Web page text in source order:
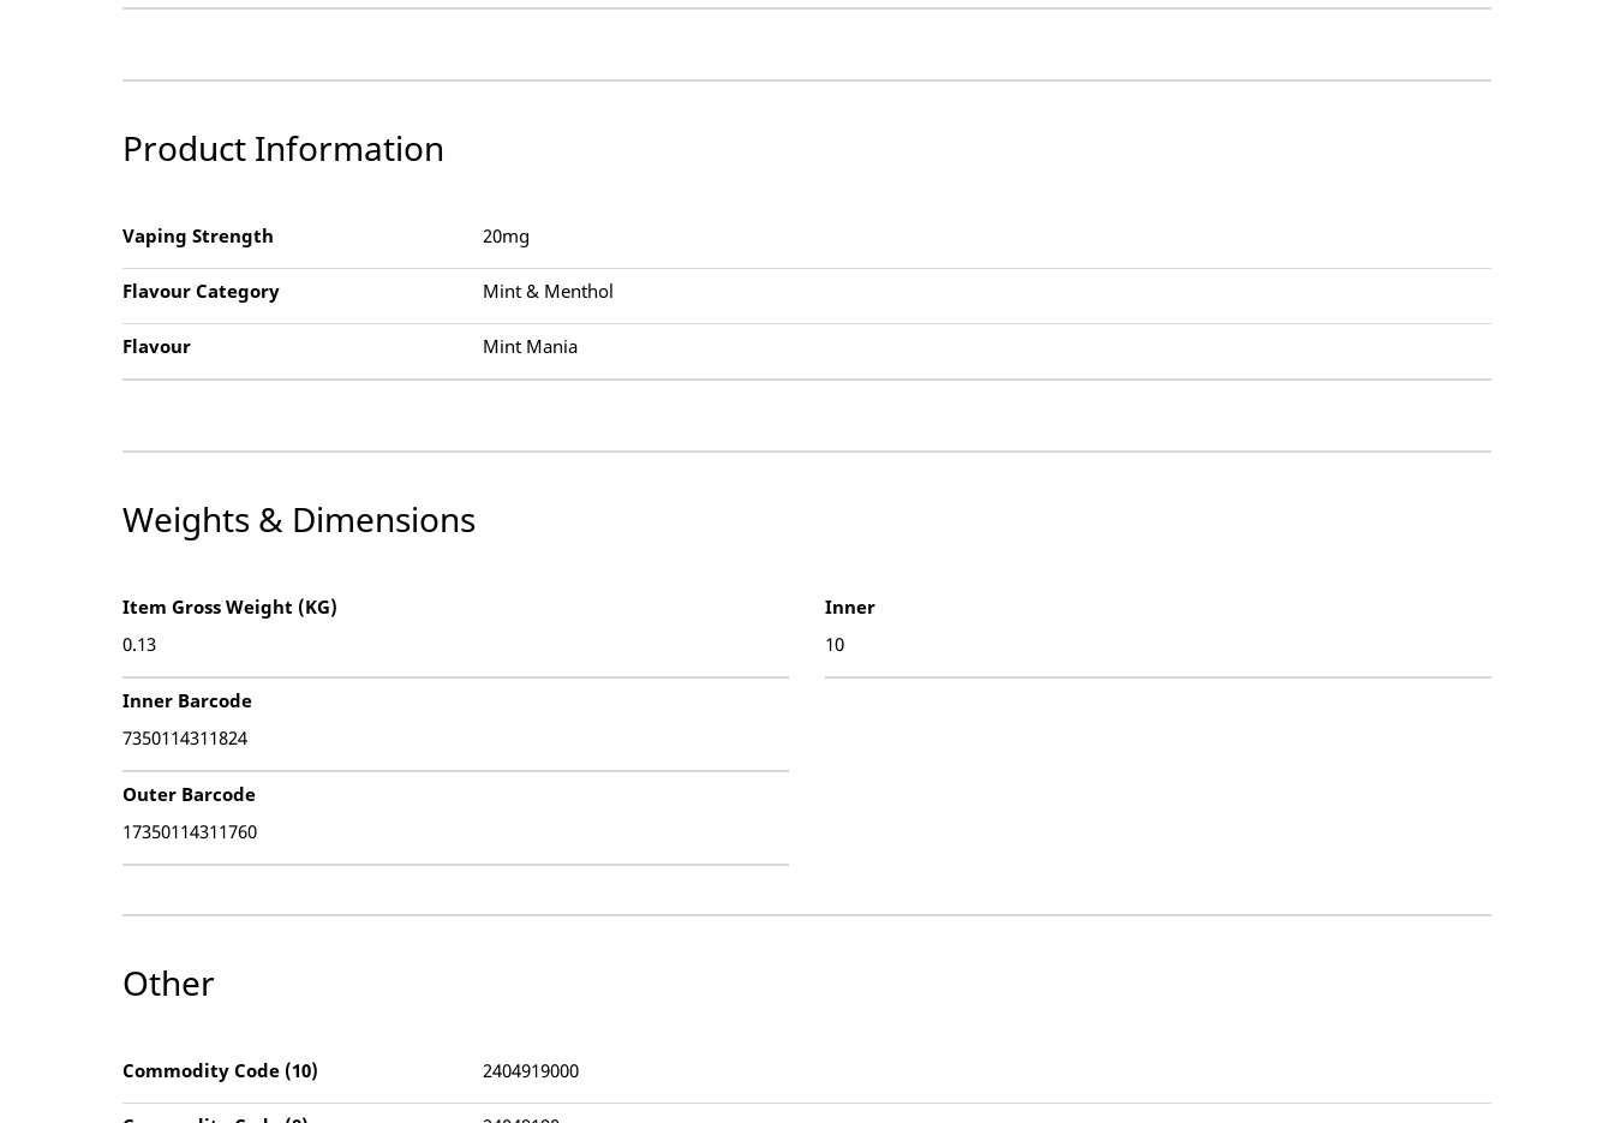
Product Information
Vaping Strength 20mg
Flavour Category Mint & Menthol
Flavour Mint Mania
Weights & Dimensions
Item Gross Weight (KG)
0.13
Inner Barcode
7350114311824
Outer Barcode
17350114311760
Inner
10
Other
Commodity Code (10) 2404919000